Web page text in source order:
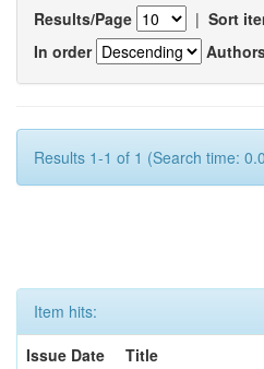
Results/Page | Sort
In order
Results 1-1 of 1 (Search time:
Item hits:
Issue Date
Title